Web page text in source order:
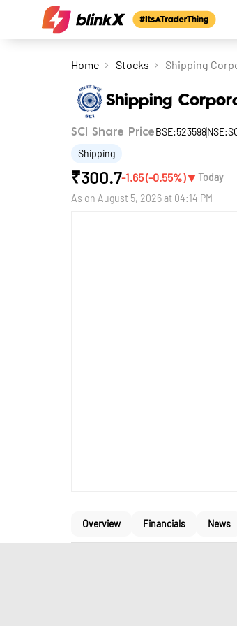
Home Stocks Shipping
Shipping
SCI Share Price BSE:523598
Shipping
₹300.7-1.65(-0.55%)▼ Today
As on August 5, 2026 at 04:14 PM
Overview Financials News